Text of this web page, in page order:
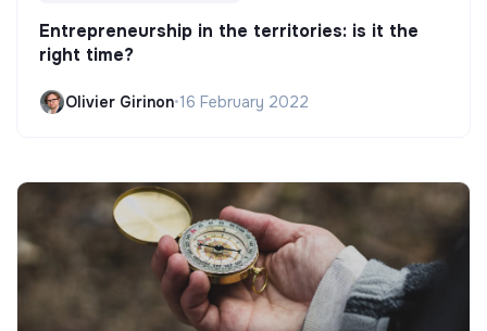
Entrepreneurship in the territories: is it the
right time?
Olivier Girinon•16 February 2022